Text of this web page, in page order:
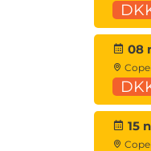
08
15